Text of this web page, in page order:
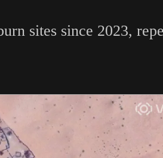
sites since 2023,